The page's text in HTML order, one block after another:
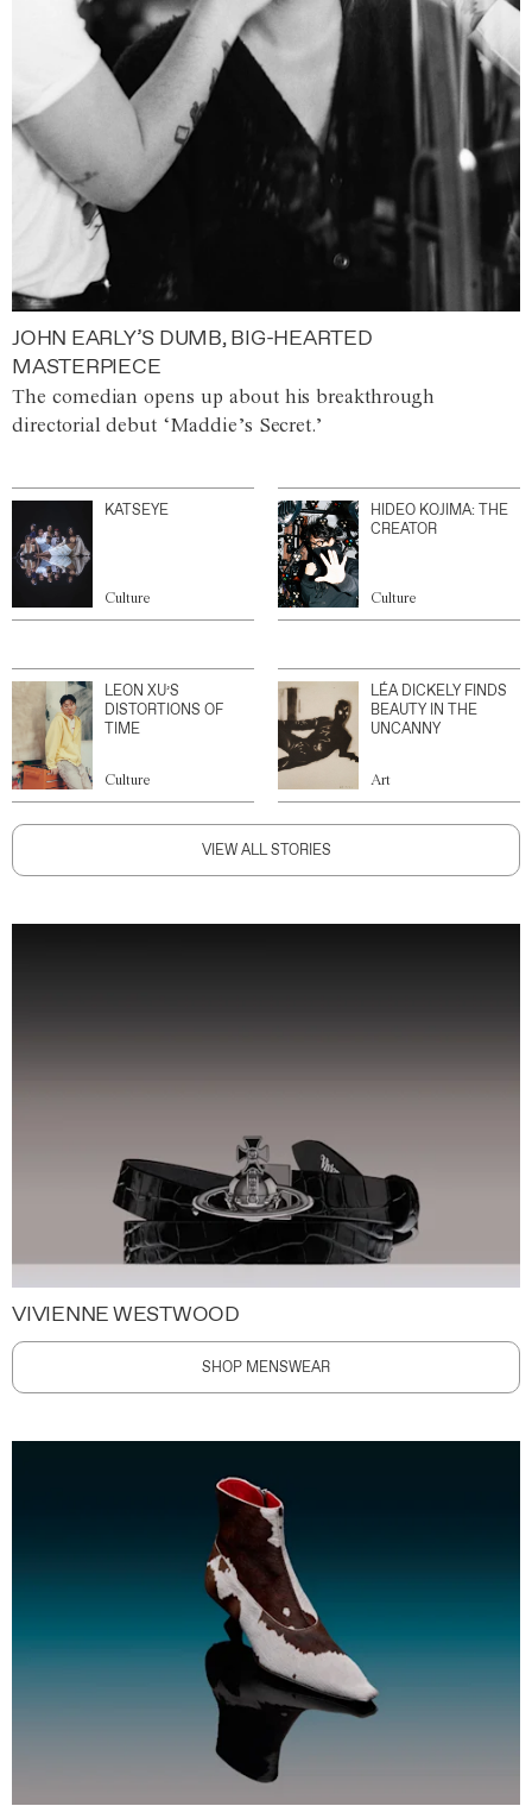
JOHN EARLY’S DUMB, BIG-HEARTED
MASTERPIECE
The comedian opens up about his breakthrough
directorial debut ‘Maddie’s Secret.’
KATSEYE
Culture
HIDEO KOJIMA: THE
CREATOR
Culture
LEON XU’S
DISTORTIONS OF
TIME
Culture
LÉA DICKELY FINDS
BEAUTY IN THE
UNCANNY
Art
VIEW ALL STORIES
VIVIENNE WESTWOOD
SHOP MENSWEAR